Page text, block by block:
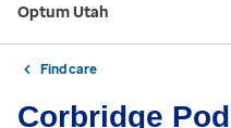
Optum Utah
Find care
Corbridge